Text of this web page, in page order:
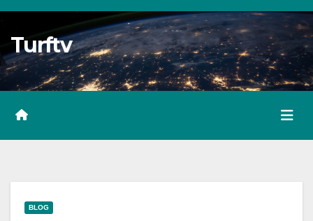
Skip
Content
Turftv
BLOG